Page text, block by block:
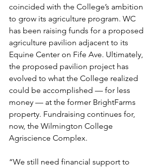
coincided with the College’s ambition
to grow its agriculture program. WC
has been raising funds for a proposed
agriculture pavilion adjacent to its
Equine Center on Fife Ave. Ultimately,
the proposed pavilion project has
evolved to what the College realized
could be accomplished — for less
money — at the former BrightFarms
property. Fundraising continues for,
now, the Wilmington College
Agriscience Complex.
“We still need financial support to